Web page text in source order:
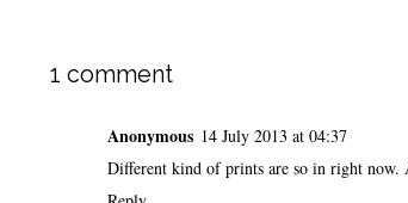
1 comment
Anonymous 14 July 2013 at 04:37
Different kind of prints are so in right